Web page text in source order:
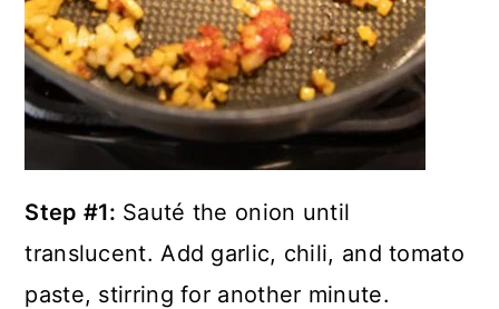
Step #1: Sauté the onion until
translucent. Add garlic, chili, and tomato
paste, stirring for another minute.